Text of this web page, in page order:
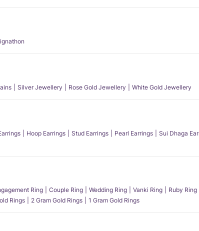
Silver Jewellery Rose Gold Jewellery White Gold Jewellery
Hoop Earrings Stud Earrings Pearl Earrings Sui Dhaga
Ring Couple Ring Wedding Ring Vanki Ring Ruby Ring
Rings 2 Gram Gold Rings 1 Gram Gold Rings